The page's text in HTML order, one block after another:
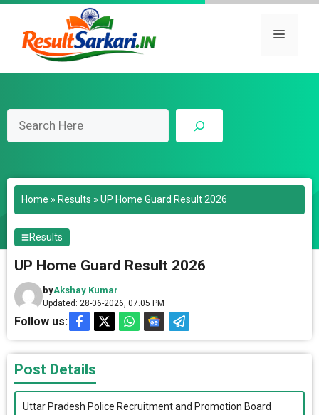
Skip
content
Menu
Home » Results » UP Home Guard Result 2026
Results
UP Home Guard Result 2026
byAkshay Kumar
Updated: 28-06-2026, 07.05 PM
Follow us:
Post Details
Uttar Pradesh Police Recruitment and Promotion Board